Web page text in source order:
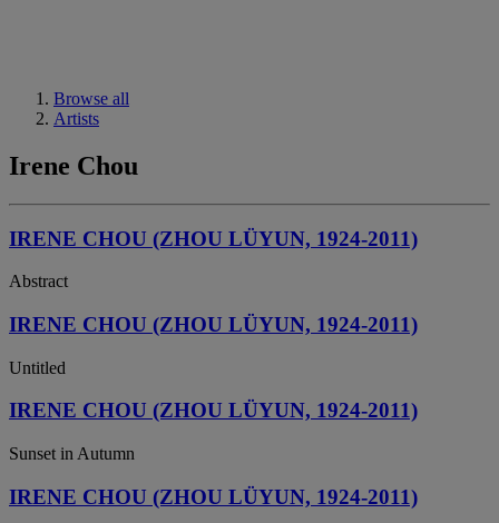
Browse all
Artists
Irene Chou
IRENE CHOU (ZHOU LÜYUN, 1924-2011)
Abstract
IRENE CHOU (ZHOU LÜYUN, 1924-2011)
Untitled
IRENE CHOU (ZHOU LÜYUN, 1924-2011)
Sunset in Autumn
IRENE CHOU (ZHOU LÜYUN, 1924-2011)